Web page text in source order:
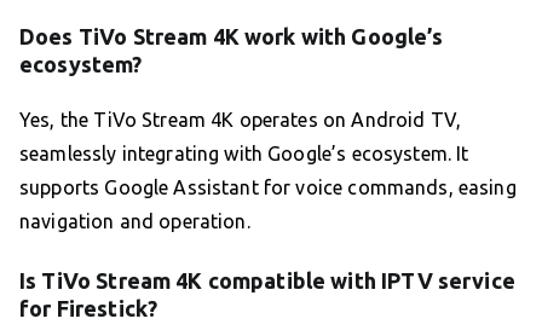
Does TiVo Stream 4K work with Google’s
ecosystem?
Yes, the TiVo Stream 4K operates on Android TV,
seamlessly integrating with Google’s ecosystem. It
supports Google Assistant for voice commands, easing
navigation and operation.
Is TiVo Stream 4K compatible with IPTV service
for Firestick?